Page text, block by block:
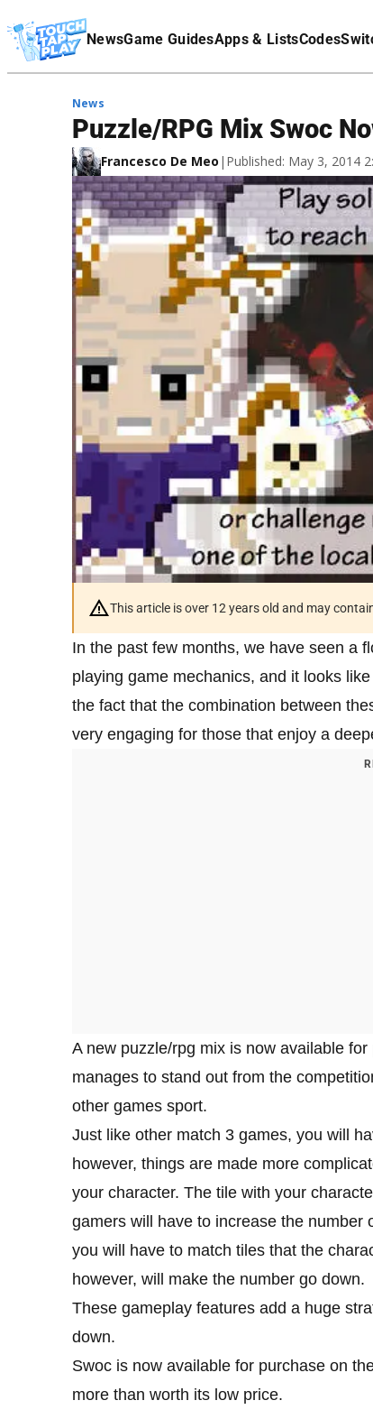
NewsGame GuidesApps & ListsCodes
Affiliate Disclaimer
News
Puzzle/RPG Mix Swoc
Francesco De Meo | Published: May 3, 2014
This article is over 12 years old and may
In the past few months, we have seen a
playing game mechanics, and it looks
the fact that the combination between
very engaging for those that enjoy a
A new puzzle/rpg mix is now available
manages to stand out from the
other games sport.
Just like other match 3 games, you will
however, things are made more
your character. The tile with your
gamers will have to increase the number
you will have to match tiles that the
however, will make the number go down.
These gameplay features add a huge
down.
Swoc is now available for purchase on
more than worth its low price.